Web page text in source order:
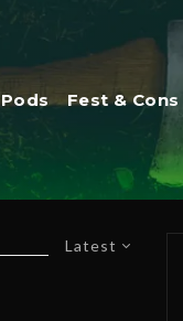
Pods Fest & Cons
Latest